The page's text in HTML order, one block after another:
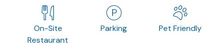
On-Site
Restaurant
Parking Pet Friendly